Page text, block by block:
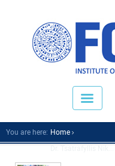
You are here: Home